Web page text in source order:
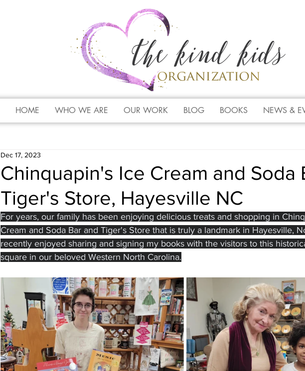
HOME WHO WE ARE OUR WORK BLOG BOOKS NEWS &
Chinquapin's Ice Cream and Soda
Tiger's Store, Hayesville NC
Dec 17, 2023
For years, our family has been enjoying delicious treats and shopping in
Cream and Soda Bar and Tiger's Store that is truly a landmark in Hayesville,
recently enjoyed sharing and signing my books with the visitors to this
square in our beloved Western North Carolina.